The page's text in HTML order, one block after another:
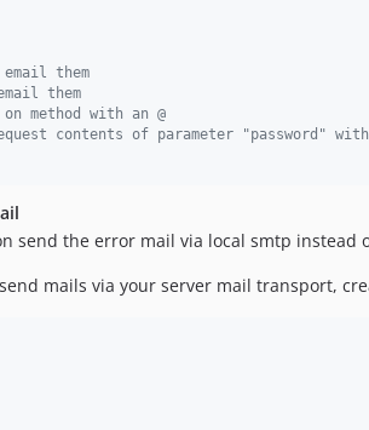
them
them
method with an @
contents of parameter "password"
send the error mail via local smtp instead
mails via your server mail transport,